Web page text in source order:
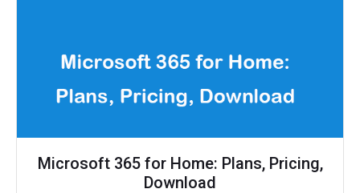
Microsoft 365 for Home: Plans, Pricing,
Download